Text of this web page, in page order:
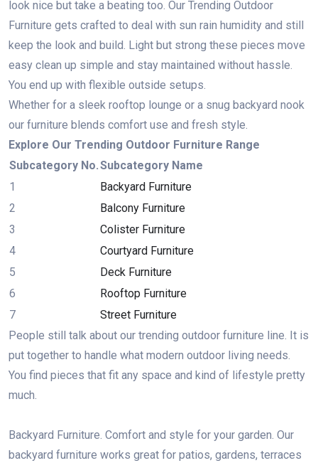
look nice but take a beating too. Our Trending Outdoor
Furniture gets crafted to deal with sun rain humidity and still
keep the look and build. Light but strong these pieces move
easy clean up simple and stay maintained without hassle.
You end up with flexible outside setups.
Whether for a sleek rooftop lounge or a snug backyard nook
our furniture blends comfort use and fresh style.
Explore Our Trending Outdoor Furniture Range
Subcategory No.Subcategory Name
1
Backyard Furniture
2
Balcony Furniture
3
Colister Furniture
4
Courtyard Furniture
5
Deck Furniture
6
Rooftop Furniture
7
Street Furniture
People still talk about our trending outdoor furniture line. It is
put together to handle what modern outdoor living needs.
You find pieces that fit any space and kind of lifestyle pretty
much.
Backyard Furniture. Comfort and style for your garden. Our
backyard furniture works great for patios, gardens, terraces